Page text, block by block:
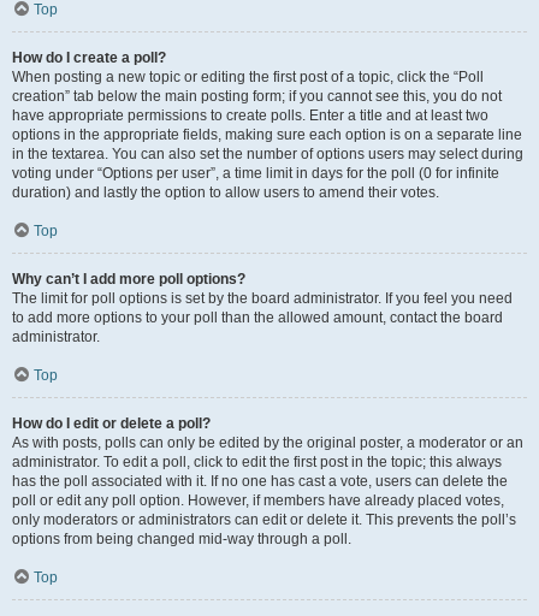
Top
How do I create a poll?
When posting a new topic or editing the first post of a topic, click the “Poll
creation” tab below the main posting form; if you cannot see this, you do not
have appropriate permissions to create polls. Enter a title and at least two
options in the appropriate fields, making sure each option is on a separate line
in the textarea. You can also set the number of options users may select during
voting under “Options per user”, a time limit in days for the poll (0 for infinite
duration) and lastly the option to allow users to amend their votes.
Top
Why can’t I add more poll options?
The limit for poll options is set by the board administrator. If you feel you need
to add more options to your poll than the allowed amount, contact the board
administrator.
Top
How do I edit or delete a poll?
As with posts, polls can only be edited by the original poster, a moderator or an
administrator. To edit a poll, click to edit the first post in the topic; this always
has the poll associated with it. If no one has cast a vote, users can delete the
poll or edit any poll option. However, if members have already placed votes,
only moderators or administrators can edit or delete it. This prevents the poll’s
options from being changed mid-way through a poll.
Top